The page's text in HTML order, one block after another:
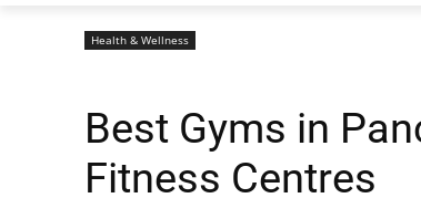
Health & Wellness
Best Gyms in
Fitness Centres